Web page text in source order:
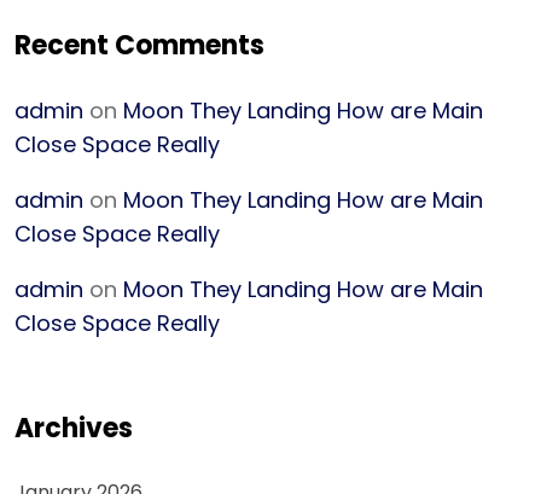
Recent Comments
admin on Moon They Landing How are Main
Close Space Really
admin on Moon They Landing How are Main
Close Space Really
admin on Moon They Landing How are Main
Close Space Really
Archives